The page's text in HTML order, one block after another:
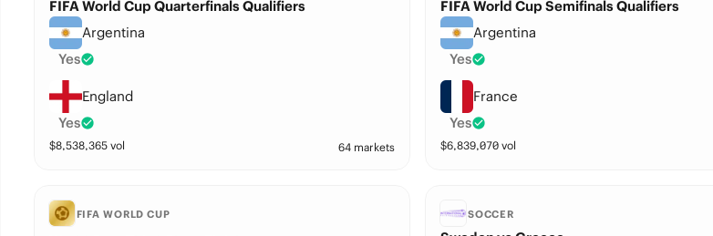
FIFA World Cup Quarterfinals Qualifiers
Argentina
Yes
England
Yes
$8,538,365vol 64 markets
FIFA World Cup Semifinals Qualifiers
Argentina
Yes
France
Yes
$6,839,070vol
FIFA WORLD CUP SOCCER